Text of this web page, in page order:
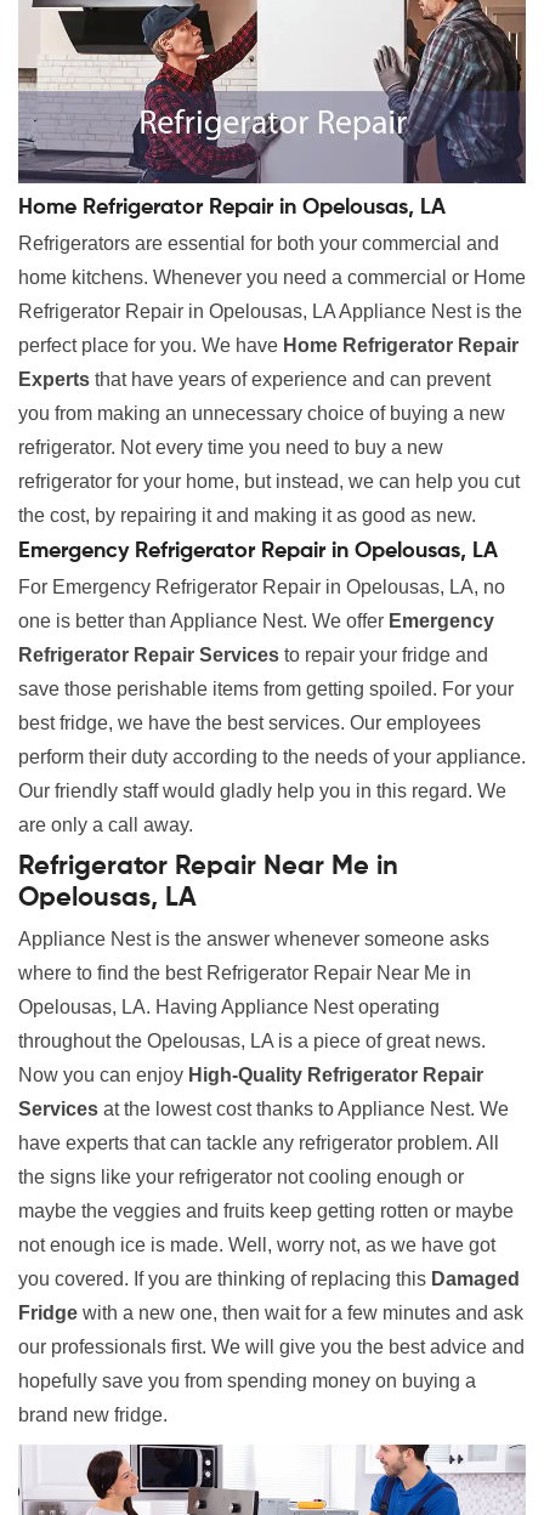
Home Refrigerator Repair in Opelousas, LA
Refrigerators are essential for both your commercial and
home kitchens. Whenever you need a commercial or Home
Refrigerator Repair in Opelousas, LA Appliance Nest is the
perfect place for you. We have Home Refrigerator Repair
Experts that have years of experience and can prevent
you from making an unnecessary choice of buying a new
refrigerator. Not every time you need to buy a new
refrigerator for your home, but instead, we can help you cut
the cost, by repairing it and making it as good as new.
Emergency Refrigerator Repair in Opelousas, LA
For Emergency Refrigerator Repair in Opelousas, LA, no
one is better than Appliance Nest. We offer Emergency
Refrigerator Repair Services to repair your fridge and
save those perishable items from getting spoiled. For your
best fridge, we have the best services. Our employees
perform their duty according to the needs of your appliance.
Our friendly staff would gladly help you in this regard. We
are only a call away.
Refrigerator Repair Near Me in
Opelousas, LA
Appliance Nest is the answer whenever someone asks
where to find the best Refrigerator Repair Near Me in
Opelousas, LA. Having Appliance Nest operating
throughout the Opelousas, LA is a piece of great news.
Now you can enjoy High-Quality Refrigerator Repair
Services at the lowest cost thanks to Appliance Nest. We
have experts that can tackle any refrigerator problem. All
the signs like your refrigerator not cooling enough or
maybe the veggies and fruits keep getting rotten or maybe
not enough ice is made. Well, worry not, as we have got
you covered. If you are thinking of replacing this Damaged
Fridge with a new one, then wait for a few minutes and ask
our professionals first. We will give you the best advice and
hopefully save you from spending money on buying a
brand new fridge.